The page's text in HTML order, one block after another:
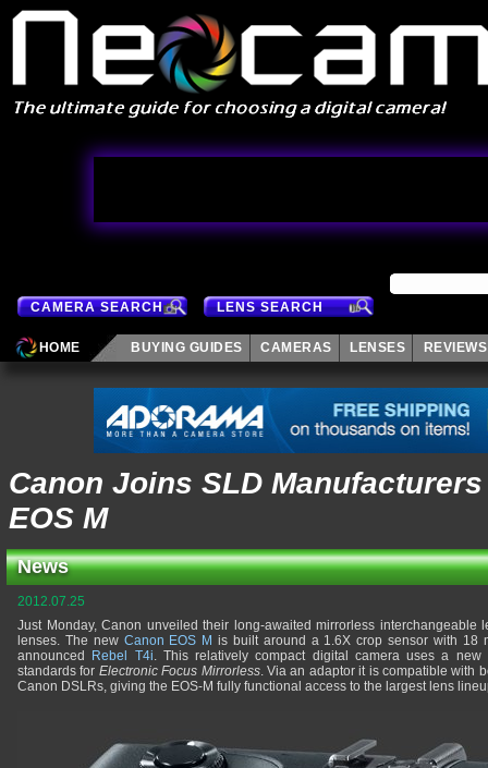
CAMERA SEARCH LENS SEARCH
HOME BUYING GUIDES CAMERAS LENSES REVIEWS
Canon Joins SLD
EOS M
News
2012.07.25
Just Monday, Canon unveiled their long-awaited mirrorless interchangeable
lenses. The new Canon EOS M is built around a 1.6X crop sensor with 18
announced
Rebel T4i. This relatively compact digital camera uses a new
standards for Electronic Focus Mirrorless. Via an adaptor it is compatible with
Canon DSLRs, giving the EOS-M fully functional access to the largest lens